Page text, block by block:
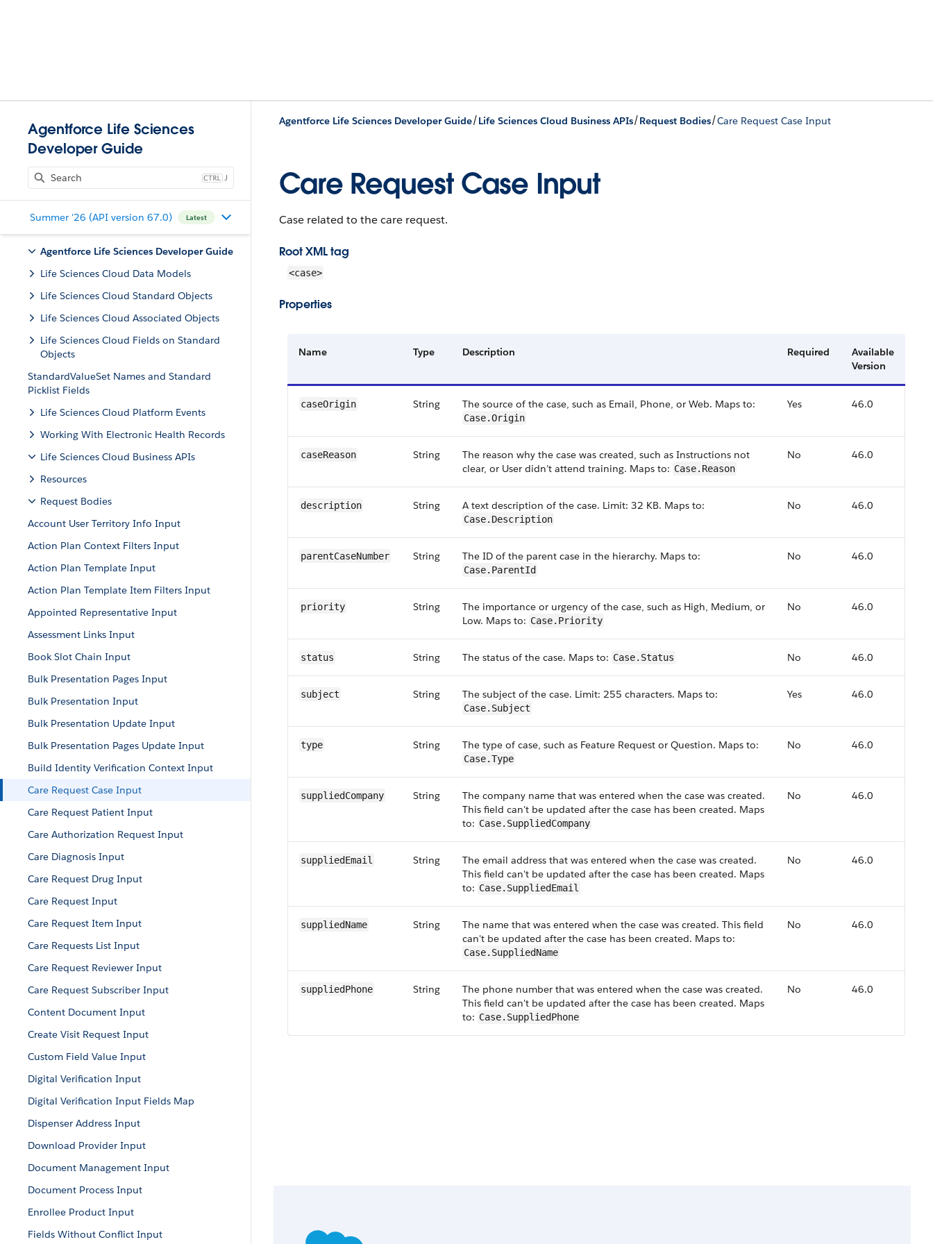
Agentforce Life Sciences
Developer Guide
J
Summer '26 (API version 67.0) Latest
Agentforce Life Sciences Developer Guide
Life Sciences Cloud Data Models
Life Sciences Cloud Standard Objects
Life Sciences Cloud Associated Objects
Life Sciences Cloud Fields on Standard
Objects
StandardValueSet Names and Standard
Picklist Fields
Life Sciences Cloud Platform Events
Working With Electronic Health Records
Life Sciences Cloud Business APIs
Resources
Request Bodies
Account User Territory Info Input
Action Plan Context Filters Input
Action Plan Template Input
Action Plan Template Item Filters Input
Appointed Representative Input
Assessment Links Input
Book Slot Chain Input
Bulk Presentation Pages Input
Bulk Presentation Input
Bulk Presentation Update Input
Bulk Presentation Pages Update Input
Build Identity Verification Context Input
Care Request Case Input
Care Request Patient Input
Care Authorization Request Input
Care Diagnosis Input
Care Request Drug Input
Care Request Input
Care Request Item Input
Care Requests List Input
Care Request Reviewer Input
Care Request Subscriber Input
Content Document Input
Create Visit Request Input
Custom Field Value Input
Digital Verification Input
Digital Verification Input Fields Map
Dispenser Address Input
Download Provider Input
Document Management Input
Document Process Input
Enrollee Product Input
Fields Without Conflict Input
Agentforce Life Sciences Developer Guide/Life Sciences Cloud Business APIs/Request Bodies/Care Request Case Input
Care Request Case Input
Case related to the care request.
Root XML tag
<case>
Properties
Name Type Description Required
Available
Version
caseOrigin String The source of the case, such as Email, Phone, or Web. Maps to:
Case.Origin
Yes 46.0
caseReason String
The reason why the case was created, such as Instructions not
clear, or User didn’t attend training. Maps to: Case.Reason
No 46.0
description String A text description of the case. Limit: 32 KB. Maps to:
Case.Description
No 46.0
parentCaseNumber String The ID of the parent case in the hierarchy. Maps to:
Case.ParentId
No 46.0
priority String
The importance or urgency of the case, such as High, Medium, or
Low. Maps to: Case.Priority
No 46.0
status String The status of the case. Maps to: Case.Status No 46.0
subject String The subject of the case. Limit: 255 characters. Maps to:
Case.Subject
Yes 46.0
type String The type of case, such as Feature Request or Question. Maps to:
Case.Type
No 46.0
suppliedCompany String
The company name that was entered when the case was created.
This field can't be updated after the case has been created. Maps
to: Case.SuppliedCompany
No 46.0
suppliedEmail String
The email address that was entered when the case was created.
This field can't be updated after the case has been created. Maps
to: Case.SuppliedEmail
No 46.0
suppliedName String
The name that was entered when the case was created. This field
can't be updated after the case has been created. Maps to:
Case.SuppliedName
No 46.0
suppliedPhone String
The phone number that was entered when the case was created.
This field can't be updated after the case has been created. Maps
to: Case.SuppliedPhone
No 46.0